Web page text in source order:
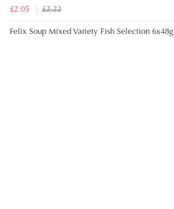
£2.05 £2.22
Felix Soup Mixed Variety Fish Selection 6x48g